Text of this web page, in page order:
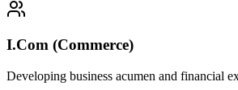
I.Com (Commerce)
Developing business acumen and financial